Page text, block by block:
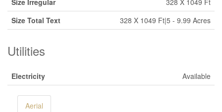
Size Irregular
328 X 1049 Ft
Size Total Text
328 X 1049 Ft|5 - 9.99 Acres
Utilities
Electricity Available
Aerial